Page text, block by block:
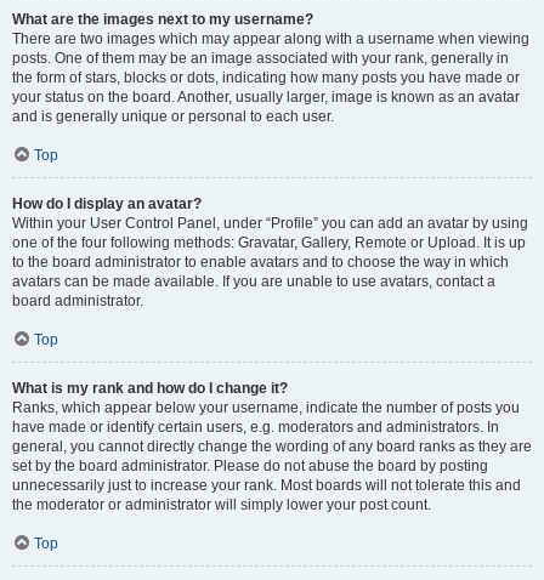
What are the images next to my username?
There are two images which may appear along with a username when viewing
posts. One of them may be an image associated with your rank, generally in
the form of stars, blocks or dots, indicating how many posts you have made or
your status on the board. Another, usually larger, image is known as an avatar
and is generally unique or personal to each user.
Top
How do I display an avatar?
Within your User Control Panel, under “Profile” you can add an avatar by using
one of the four following methods: Gravatar, Gallery, Remote or Upload. It is up
to the board administrator to enable avatars and to choose the way in which
avatars can be made available. If you are unable to use avatars, contact a
board administrator.
Top
What is my rank and how do I change it?
Ranks, which appear below your username, indicate the number of posts you
have made or identify certain users, e.g. moderators and administrators. In
general, you cannot directly change the wording of any board ranks as they are
set by the board administrator. Please do not abuse the board by posting
unnecessarily just to increase your rank. Most boards will not tolerate this and
the moderator or administrator will simply lower your post count.
Top